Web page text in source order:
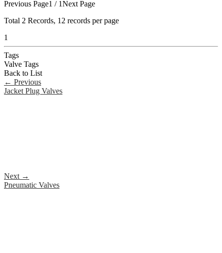
Previous Page1 / 1Next Page
Total 2 Records, 12 records per page
1
Tags
Valve Tags
Back to List
← Previous
Jacket Plug Valves
Next →
Pneumatic Valves